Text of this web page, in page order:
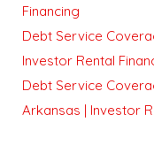
Financing
Debt Service
Investor Rental
Debt Service
Arkansas | Investor